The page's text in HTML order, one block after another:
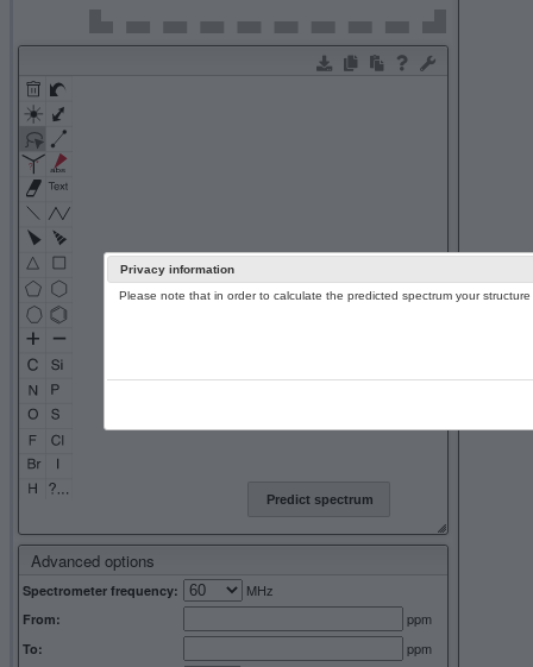
Advanced options
Spectrometer frequency: MHz
From: ppm
To: ppm
Predict spectrum
Privacy information
Please note that in order to calculate the predicted spectrum your